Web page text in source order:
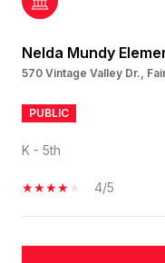
Nelda Mundy
570 Vintage Valley Dr.,
PUBLIC
K - 5th
4/5